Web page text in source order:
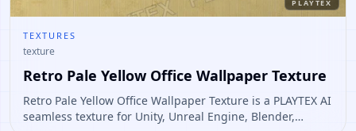
PLAYTEX
TEXTURES
texture
Retro Pale Yellow Office Wallpaper Texture
Retro Pale Yellow Office Wallpaper Texture is a PLAYTEX AI
seamless texture for Unity, Unreal Engine, Blender,